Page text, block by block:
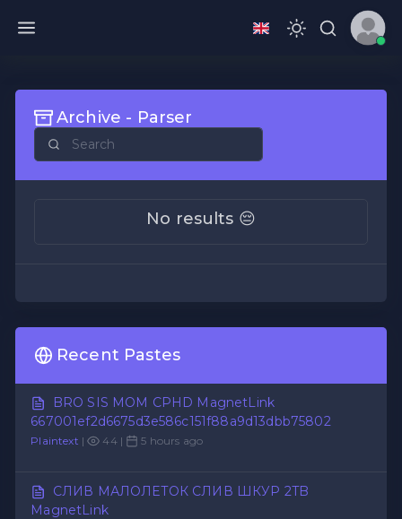
Archive - Parser
No results 😔
Recent Pastes
BRO SIS MOM CPHD MagnetLink
667001ef2d6675d3e586c151f88a9d13dbb75802
Plaintext | 44 | 5 hours ago
СЛИВ МАЛОЛЕТОК СЛИВ ШКУР 2TB
MagnetLink